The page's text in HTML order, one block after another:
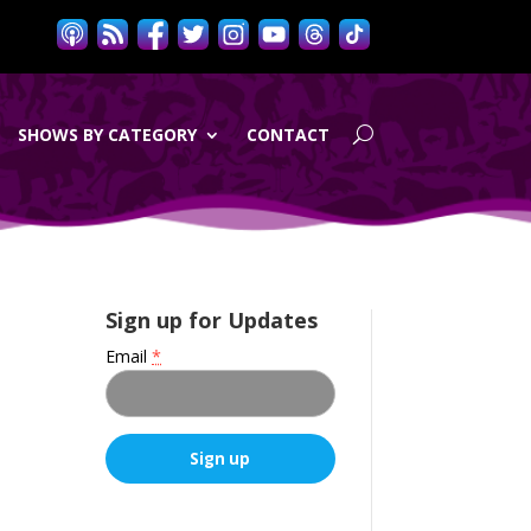
SHOWS BY CATEGORY CONTACT
Sign up for Updates
Email*